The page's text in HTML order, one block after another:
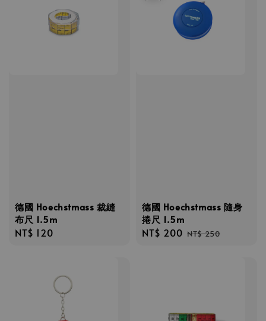
德國 Hoechstmass 裁縫
布尺 1.5m
Regular
NT$ 120
德國 Hoechstmass 隨身
捲尺 1.5m
Sale
NT$ 200 Regular
NT$ 250